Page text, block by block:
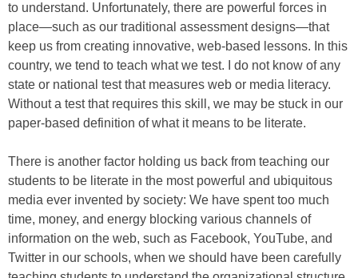
to understand. Unfortunately, there are powerful forces in
place—such as our traditional assessment designs—that
keep us from creating innovative, web-based lessons. In this
country, we tend to teach what we test. I do not know of any
state or national test that measures web or media literacy.
Without a test that requires this skill, we may be stuck in our
paper-based definition of what it means to be literate.
There is another factor holding us back from teaching our
students to be literate in the most powerful and ubiquitous
media ever invented by society: We have spent too much
time, money, and energy blocking various channels of
information on the web, such as Facebook, YouTube, and
Twitter in our schools, when we should have been carefully